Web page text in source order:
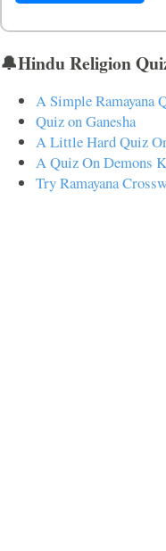
🔔Hindu Religion
A Simple Ramayana
Quiz on Ganesha
A Little Hard Quiz
A Quiz On Demons
Try Ramayana